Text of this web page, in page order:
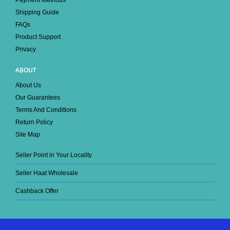
Shipping Guide
FAQs
Product Support
Privacy
ABOUT
About Us
Our Guarantees
Terms And Conditions
Return Policy
Site Map
Seller Point in Your Locality
Seller Haat Wholesale
Cashback Offer